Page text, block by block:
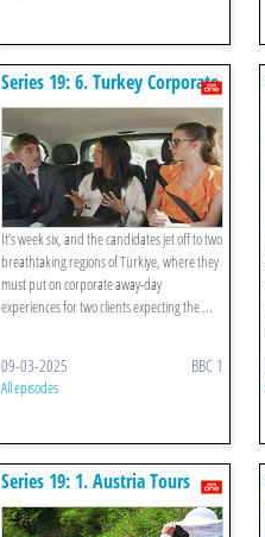
Series 19: 6. Turkey Corporate
Hospitality
It’s week six, and the candidates jet off to two
breathtaking regions of Türkiye, where they
must put on corporate away-day
experiences for two clients expecting the ...
09-03-2025 BBC 1
All episodes
Series 19: 1. Austria Tours